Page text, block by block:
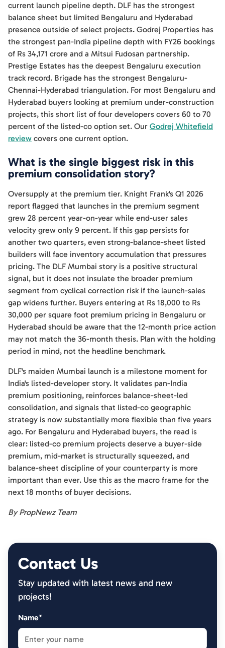
current launch pipeline depth. DLF has the strongest
balance sheet but limited Bengaluru and Hyderabad
presence outside of select projects. Godrej Properties has
the strongest pan-India pipeline depth with FY26 bookings
of Rs 34,171 crore and a Mitsui Fudosan partnership.
Prestige Estates has the deepest Bengaluru execution
track record. Brigade has the strongest Bengaluru-
Chennai-Hyderabad triangulation. For most Bengaluru and
Hyderabad buyers looking at premium under-construction
projects, this short list of four developers covers 60 to 70
percent of the listed-co option set. Our Godrej Whitefield
review covers one current option.
What is the single biggest risk in this
premium consolidation story?
Oversupply at the premium tier. Knight Frank's Q1 2026
report flagged that launches in the premium segment
grew 28 percent year-on-year while end-user sales
velocity grew only 9 percent. If this gap persists for
another two quarters, even strong-balance-sheet listed
builders will face inventory accumulation that pressures
pricing. The DLF Mumbai story is a positive structural
signal, but it does not insulate the broader premium
segment from cyclical correction risk if the launch-sales
gap widens further. Buyers entering at Rs 18,000 to Rs
30,000 per square foot premium pricing in Bengaluru or
Hyderabad should be aware that the 12-month price action
may not match the 36-month thesis. Plan with the holding
period in mind, not the headline benchmark.
DLF's maiden Mumbai launch is a milestone moment for
India's listed-developer story. It validates pan-India
premium positioning, reinforces balance-sheet-led
consolidation, and signals that listed-co geographic
strategy is now substantially more flexible than five years
ago. For Bengaluru and Hyderabad buyers, the read is
clear: listed-co premium projects deserve a buyer-side
premium, mid-market is structurally squeezed, and
balance-sheet discipline of your counterparty is more
important than ever. Use this as the macro frame for the
next 18 months of buyer decisions.
By PropNewz Team
Contact Us
Stay updated with latest news and new
projects!
Name*